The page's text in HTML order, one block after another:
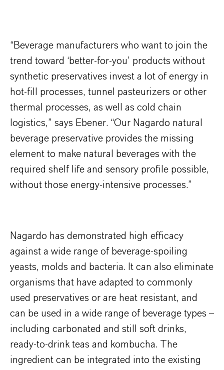
“Beverage manufacturers who want to join the
trend toward ‘better-for-you’ products without
synthetic preservatives invest a lot of energy in
hot-fill processes, tunnel pasteurizers or other
thermal processes, as well as cold chain
logistics,” says Ebener. “Our Nagardo natural
beverage preservative provides the missing
element to make natural beverages with the
required shelf life and sensory profile possible,
without those energy-intensive processes.”
Nagardo has demonstrated high efficacy
against a wide range of beverage-spoiling
yeasts, molds and bacteria. It can also eliminate
organisms that have adapted to commonly
used preservatives or are heat resistant, and
can be used in a wide range of beverage types –
including carbonated and still soft drinks,
ready-to-drink teas and kombucha. The
ingredient can be integrated into the existing